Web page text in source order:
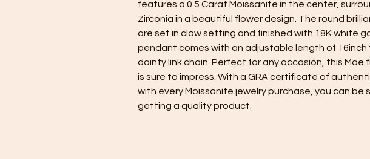
features a 0.5 Carat Moissanite in the center,
Zirconia in a beautiful flower design. The round
are set in claw setting and finished with 18K white
pendant comes with an adjustable length of 16inch
dainty link chain. Perfect for any occasion, this Mae
is sure to impress. With a GRA certificate of
with every Moissanite jewelry purchase, you can be
getting a quality product.